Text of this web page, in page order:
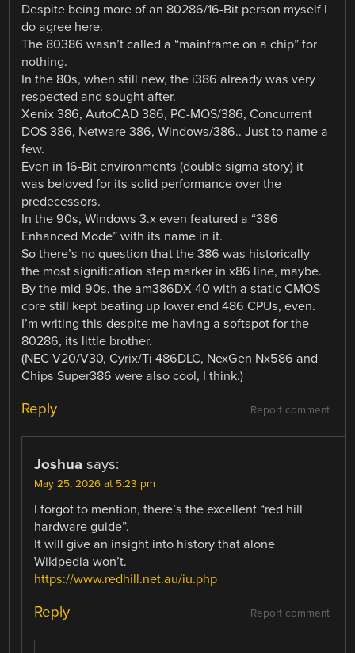
Despite being more of an 80286/16-Bit person myself I
do agree here.
The 80386 wasn’t called a “mainframe on a chip” for
nothing.
In the 80s, when still new, the i386 already was very
respected and sought after.
Xenix 386, AutoCAD 386, PC-MOS/386, Concurrent
DOS 386, Netware 386, Windows/386.. Just to name a
few.
Even in 16-Bit environments (double sigma story) it
was beloved for its solid performance over the
predecessors.
In the 90s, Windows 3.x even featured a “386
Enhanced Mode” with its name in it.
So there’s no question that the 386 was historically
the most signification step marker in x86 line, maybe.
By the mid-90s, the am386DX-40 with a static CMOS
core still kept beating up lower end 486 CPUs, even.
I’m writing this despite me having a softspot for the
80286, its little brother.
(NEC V20/V30, Cyrix/Ti 486DLC, NexGen Nx586 and
Chips Super386 were also cool, I think.)
Report comment
Reply
Joshua says:
May 25, 2026 at 5:23 pm
I forgot to mention, there’s the excellent “red hill
hardware guide”.
It will give an insight into history that alone
Wikipedia won’t.
https://www.redhill.net.au/iu.php
Report comment
Reply